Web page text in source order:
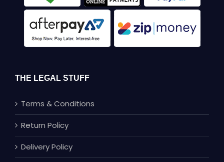
THE LEGAL STUFF
Terms & Conditions
Return Policy
Delivery Policy